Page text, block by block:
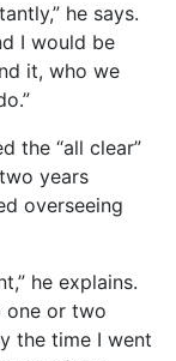
he says.
I would be
it, who we
the “all clear”
years
overseeing
he explains.
one or two
the time I went